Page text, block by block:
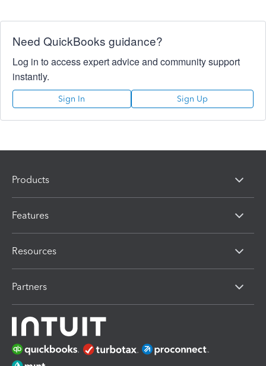
Need QuickBooks guidance?
Log in to access expert advice and community support
instantly.
Sign In Sign Up
Products
Features
Resources
Partners